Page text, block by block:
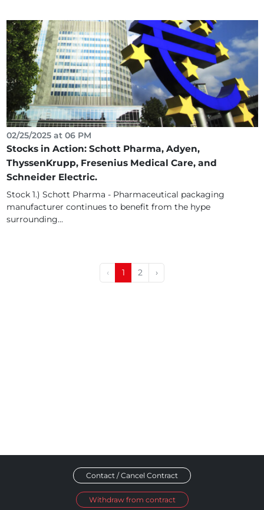
02/25/2025 at 06 PM
Stocks in Action: Schott Pharma, Adyen,
ThyssenKrupp, Fresenius Medical Care, and
Schneider Electric.
Stock 1.) Schott Pharma - Pharmaceutical packaging
manufacturer continues to benefit from the hype
surrounding...
‹ 1 2 ›
Contact / Cancel Contract
Withdraw from contract